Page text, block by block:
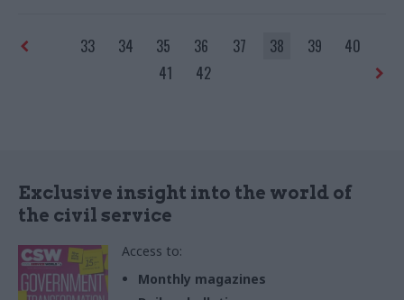
challenging mandate – to
boost lending to thousands
of small and medium-sized
33 34 35 36 37 38 39
40
41
42
Exclusive insight into the world of
the civil service
Access to:
Monthly magazines